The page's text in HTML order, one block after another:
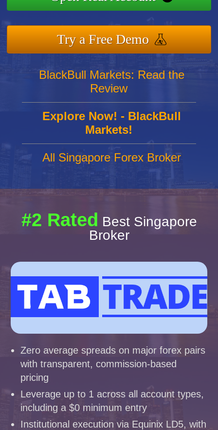
Try a Free Demo
BlackBull Markets: Read the
Review
Explore Now! - BlackBull
Markets!
All Singapore Forex Broker
#2 Rated Best Singapore
Broker
Zero average spreads on major forex pairs
with transparent, commission-based
pricing
Leverage up to 1 across all account types,
including a $0 minimum entry
Institutional execution via Equinix LD5, with